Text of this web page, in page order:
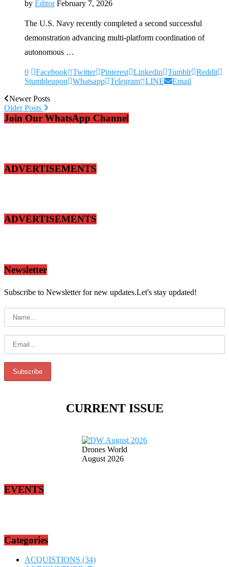
by Editor February 7, 2026
The U.S. Navy recently completed a second successful
demonstration advancing multi-platform coordination of
autonomous …
0 Facebook Twitter Pinterest Linkedin Tumblr Reddit
Stumbleupon
Whatsapp Telegram LINE
Email
Newer Posts
Older Posts
Join Our WhatsApp Channel
ADVERTISEMENTS
ADVERTISEMENTS
Newsletter
Subscribe to Newsletter for new updates.Let's stay updated!
CURRENT ISSUE
Drones World
August 2026
EVENTS
Categories
ACQUISTIONS (34)